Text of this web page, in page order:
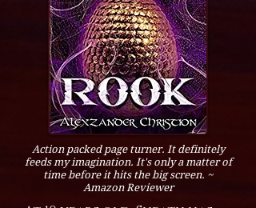
Action packed page turner. It definitely
feeds my imagination. It's only a matter of
time before it hits the big screen. ~
Amazon Reviewer